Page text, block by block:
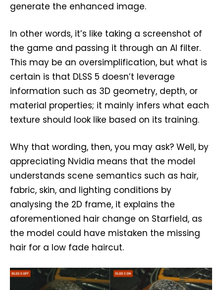
generate the enhanced image.
In other words, it’s like taking a screenshot of
the game and passing it through an AI filter.
This may be an oversimplification, but what is
certain is that DLSS 5 doesn’t leverage
information such as 3D geometry, depth, or
material properties; it mainly infers what each
texture should look like based on its training.
Why that wording, then, you may ask? Well, by
appreciating Nvidia means that the model
understands scene semantics such as hair,
fabric, skin, and lighting conditions by
analysing the 2D frame, it explains the
aforementioned hair change on Starfield, as
the model could have mistaken the missing
hair for a low fade haircut.